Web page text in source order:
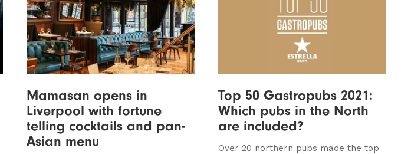
Mamasan opens in
Liverpool with fortune
telling cocktails and pan-
Asian menu
Top 50 Gastropubs 2021:
Which pubs in the North
are included?
Over 20 northern pubs made the top